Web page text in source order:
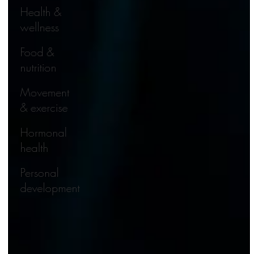
Health &
wellness
Food &
nutrition
Movement
& exercise
Hormonal
health
Personal
development